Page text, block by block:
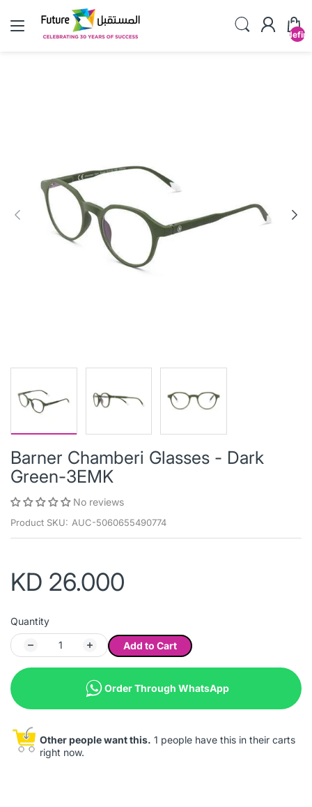
Barner Chamberi Glasses - Dark
Green-3EMK
No reviews
Product SKU: AUC-5060655490774
KD 26.000
Quantity
Add to Cart
Order Through WhatsApp
Other people want this. 1 people have this in their carts
right now.